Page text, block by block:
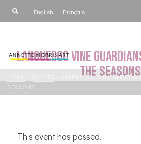
English Français
Languedoc Vine
the Seasons
LANGUEDOC VINE
SEASONS
This event has passed.